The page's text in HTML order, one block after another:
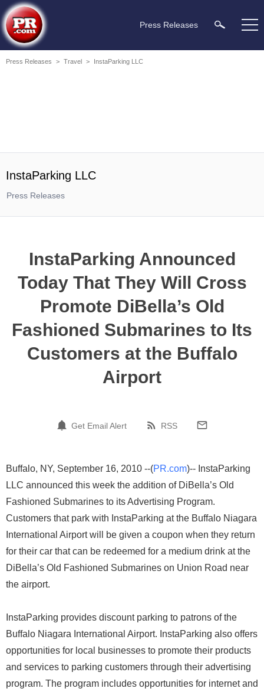
Press Releases
Press Releases > Travel > InstaParking LLC
InstaParking LLC
Press Releases
InstaParking Announced
Today That They Will Cross
Promote DiBella’s Old
Fashioned Submarines to Its
Customers at the Buffalo
Airport
Get Email Alert RSS
Buffalo, NY, September 16, 2010 --(PR.com)-- InstaParking
LLC announced this week the addition of DiBella’s Old
Fashioned Submarines to its Advertising Program.
Customers that park with InstaParking at the Buffalo Niagara
International Airport will be given a coupon when they return
for their car that can be redeemed for a medium drink at the
DiBella’s Old Fashioned Submarines on Union Road near
the airport.
InstaParking provides discount parking to patrons of the
Buffalo Niagara International Airport. InstaParking also offers
opportunities for local businesses to promote their products
and services to parking customers through their advertising
program. The program includes opportunities for internet and